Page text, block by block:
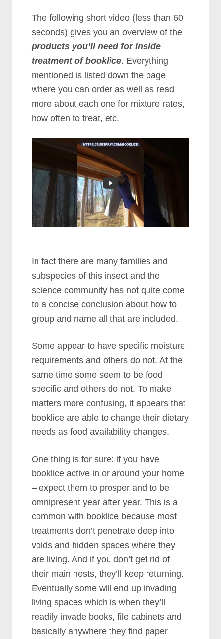
The following short video (less than 60
seconds) gives you an overview of the
products you’ll need for inside
treatment of booklice. Everything
mentioned is listed down the page
where you can order as well as read
more about each one for mixture rates,
how often to treat, etc.
In fact there are many families and
subspecies of this insect and the
science community has not quite come
to a concise conclusion about how to
group and name all that are included.
Some appear to have specific moisture
requirements and others do not. At the
same time some seem to be food
specific and others do not. To make
matters more confusing, it appears that
booklice are able to change their dietary
needs as food availability changes.
One thing is for sure: if you have
booklice active in or around your home
– expect them to prosper and to be
omnipresent year after year. This is a
common with booklice because most
treatments don’t penetrate deep into
voids and hidden spaces where they
are living. And if you don’t get rid of
their main nests, they’ll keep returning.
Eventually some will end up invading
living spaces which is when they’ll
readily invade books, file cabinets and
basically anywhere they find paper